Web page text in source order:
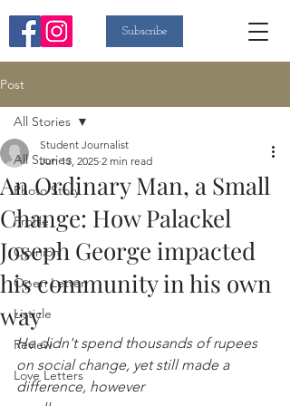
Subscribe
Post
All Stories
Photo Story
Profile
Opinion
Open Letter
Listicle
Review
Love Letters
All Stories
An Ordinary Man, a Small
Change: How Palackel
Joseph George impacted
his community in his own
way
Student Journalist
Jun 13, 2025 2 min read
He didn't spend thousands of rupees
on social change, yet still made a
difference, however